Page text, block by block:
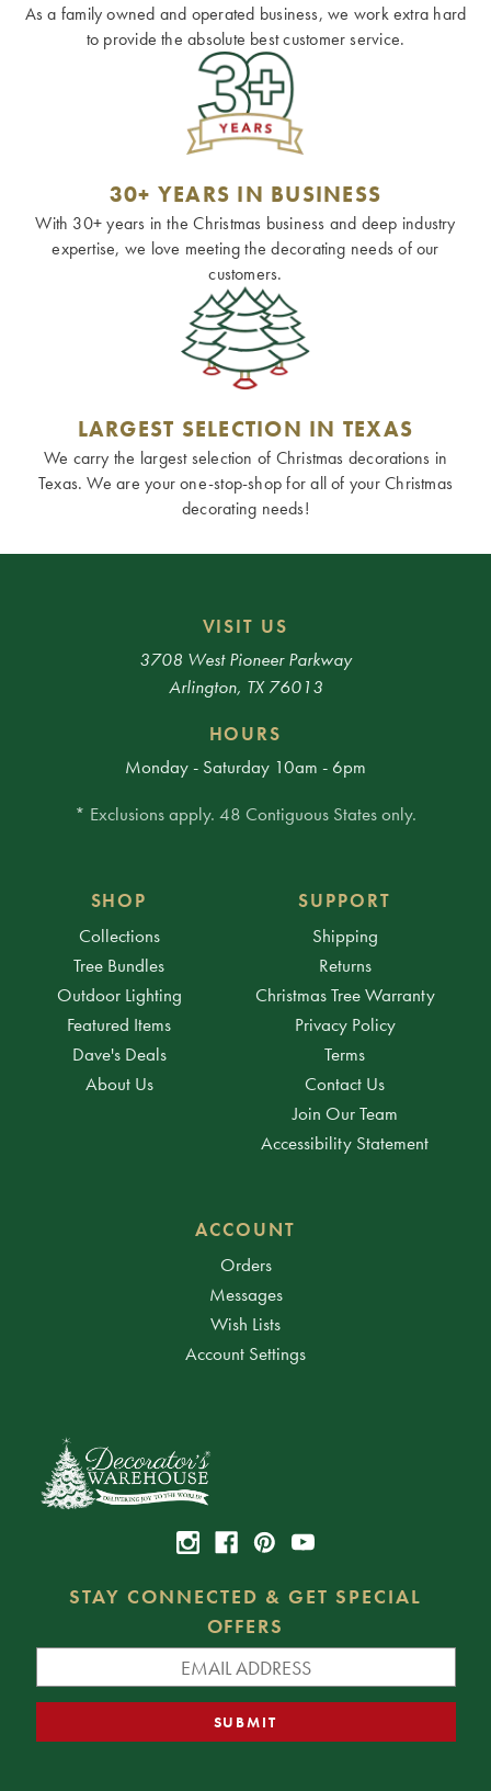
As a family owned and operated business, we work extra hard
to provide the absolute best customer service.
30+ YEARS IN BUSINESS
With 30+ years in the Christmas business and deep industry
expertise, we love meeting the decorating needs of our
customers.
LARGEST SELECTION IN TEXAS
We carry the largest selection of Christmas decorations in
Texas. We are your one-stop-shop for all of your Christmas
decorating needs!
VISIT US
3708 West Pioneer Parkway
Arlington, TX 76013
HOURS
Monday - Saturday 10am - 6pm
* Exclusions apply. 48 Contiguous States only.
SHOP
Collections
Tree Bundles
Outdoor Lighting
Featured Items
Dave's Deals
About Us
SUPPORT
Shipping
Returns
Christmas Tree Warranty
Privacy Policy
Terms
Contact Us
Join Our Team
Accessibility Statement
ACCOUNT
Orders
Messages
Wish Lists
Account Settings
STAY CONNECTED & GET SPECIAL
OFFERS